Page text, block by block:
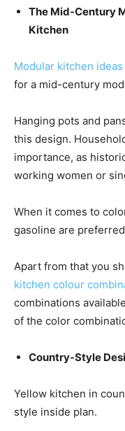
The Mid-Century
Kitchen
Modular kitchen
for a mid-century
Hanging pots and
this design.
importance, as
working women or
When it comes to
gasoline are
Apart from that you
kitchen colour
combinations
of the color
Country-Style
Yellow kitchen in
style inside plan.